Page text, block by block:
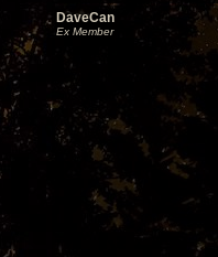
DaveCan
Ex Member